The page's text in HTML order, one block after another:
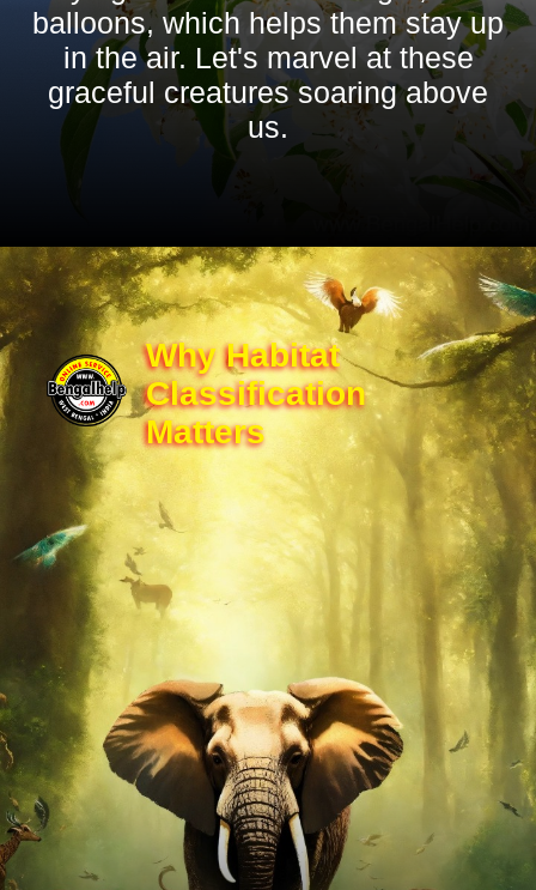
balloons, which helps them stay up
in the air. Let's marvel at these
graceful creatures soaring above
us.
Why Habitat
Classification
Matters